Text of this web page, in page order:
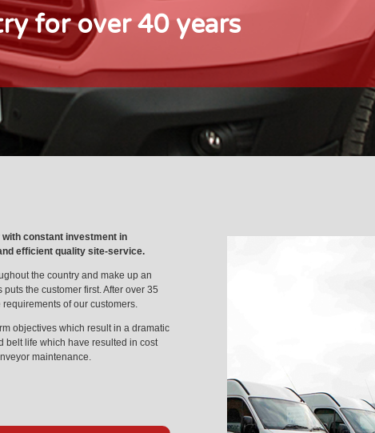
for over 40 years
constant investment in
efficient quality site-service.
the country and make up an
the customer first. After over 35
of our customers.
objectives which result in a dramatic
belt life which have resulted in cost
maintenance.